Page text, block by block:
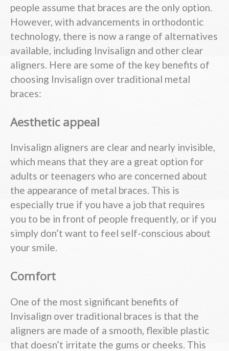
people assume that braces are the only option.
However, with advancements in orthodontic
technology, there is now a range of alternatives
available, including Invisalign and other clear
aligners. Here are some of the key benefits of
choosing Invisalign over traditional metal
braces:
Aesthetic appeal
Invisalign aligners are clear and nearly invisible,
which means that they are a great option for
adults or teenagers who are concerned about
the appearance of metal braces. This is
especially true if you have a job that requires
you to be in front of people frequently, or if you
simply don’t want to feel self-conscious about
your smile.
Comfort
One of the most significant benefits of
Invisalign over traditional braces is that the
aligners are made of a smooth, flexible plastic
that doesn’t irritate the gums or cheeks. This